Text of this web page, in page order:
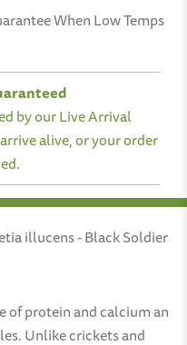
When Low Temps
by our Live Arrival
alive, or your order
illucens - Black Soldier
of protein and calcium an
Unlike crickets and